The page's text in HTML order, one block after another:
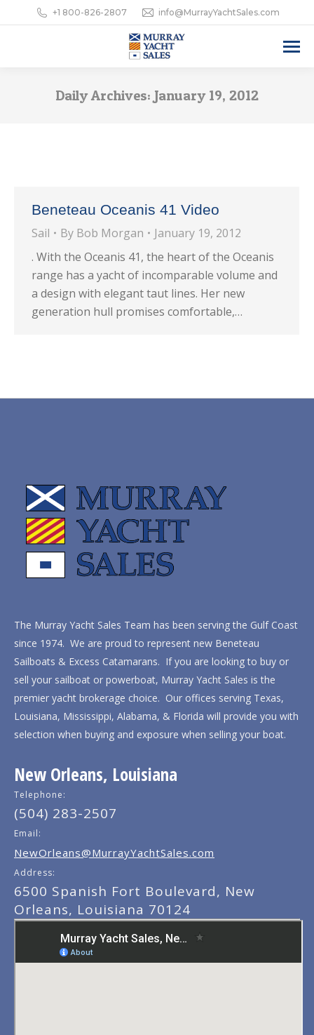
+1 800-826-2807 info@MurrayYachtSales.com
Daily Archives: January 19, 2012
Beneteau Oceanis 41 Video
Sail By Bob Morgan
January 19, 2012
. With the Oceanis 41, the heart of the Oceanis
range has a yacht of incomparable volume and
a design with elegant taut lines. Her new
generation hull promises comfortable,…
The Murray Yacht Sales Team has been serving the Gulf Coast
since 1974. We are proud to represent new Beneteau
Sailboats & Excess Catamarans. If you are looking to buy or
sell your sailboat or powerboat, Murray Yacht Sales is the
premier yacht brokerage choice. Our offices serving Texas,
Louisiana, Mississippi, Alabama, & Florida will provide you with
selection when buying and exposure when selling your boat.
New Orleans, Louisiana
Telephone:
(504) 283-2507
Email:
NewOrleans@MurrayYachtSales.com
Address:
6500 Spanish Fort Boulevard, New
Orleans, Louisiana 70124